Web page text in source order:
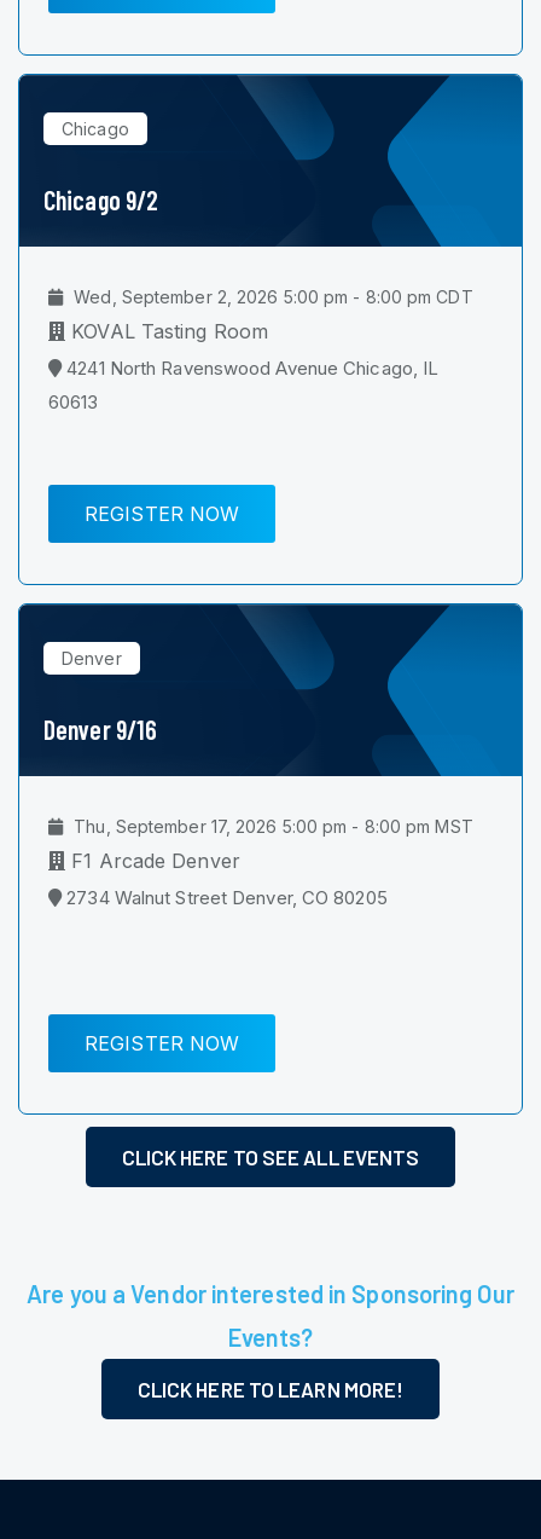
Chicago
Chicago 9/2
Wed, September 2, 2026 5:00 pm - 8:00 pm CDT
KOVAL Tasting Room
4241 North Ravenswood Avenue Chicago, IL
60613
REGISTER NOW
Denver
Denver 9/16
Thu, September 17, 2026 5:00 pm - 8:00 pm MST
F1 Arcade Denver
2734 Walnut Street Denver, CO 80205
REGISTER NOW
CLICK HERE TO SEE ALL EVENTS
Are you a Vendor interested in Sponsoring Our
Events?
CLICK HERE TO LEARN MORE!